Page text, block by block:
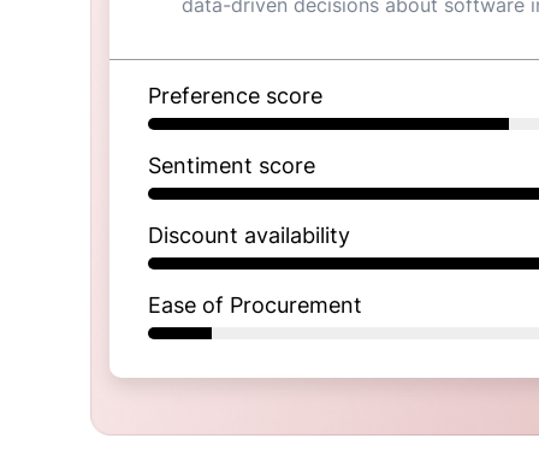
data-driven decisions about software
Preference score
Sentiment score
Discount availability
Ease of Procurement